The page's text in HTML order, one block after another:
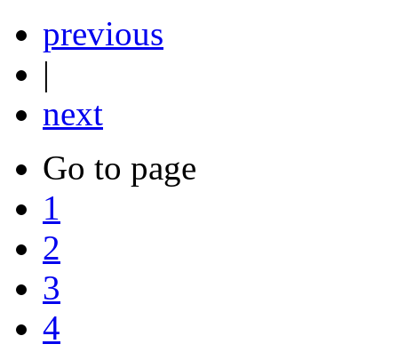
previous
|
next
Go to page
1
2
3
4